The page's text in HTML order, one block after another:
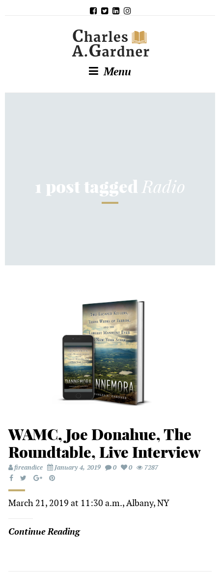
Menu
1 post taggedRadio
WAMC, Joe Donahue, The
Roundtable, Live Interview
fireandice January 4, 2019 0 0 7287
March 21, 2019 at 11:30 a.m., Albany, NY
Continue Reading